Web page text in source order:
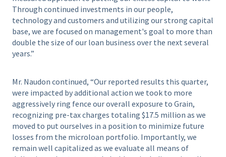
Through continued investments in our people,
technology and customers and utilizing our strong capital
base, we are focused on management's goal to more than
double the size of our loan business over the next several
years.”
Mr. Naudon continued, “Our reported results this quarter,
were impacted by additional action we took to more
aggressively ring fence our overall exposure to Grain,
recognizing pre-tax charges totaling $17.5 million as we
moved to put ourselves in a position to minimize future
losses from the microloan portfolio. Importantly, we
remain well capitalized as we evaluate all means of